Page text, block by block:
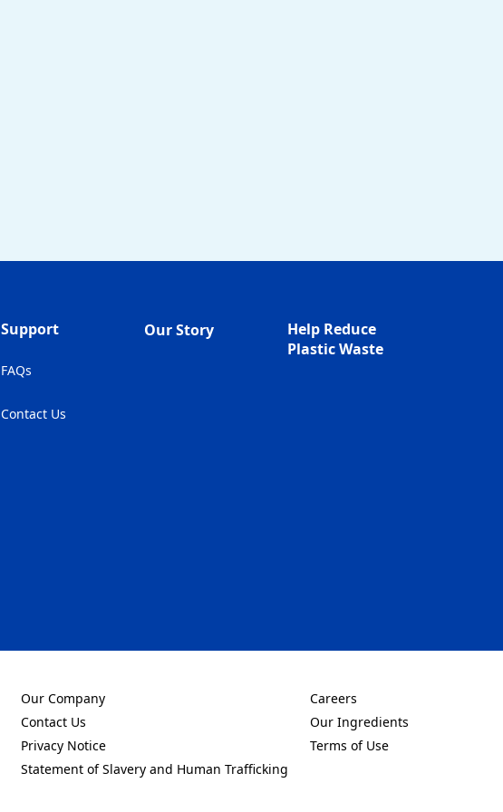
Support
FAQs
Contact Us
(Opens in a new tab)
Our Story
Help Reduce
Plastic Waste
Our Company
(Opens in a new tab)
Contact Us
(Opens in a new tab)
Privacy Notice
(Opens in a new tab)
Statement of Slavery and Human Trafficking
(Opens in a new tab)
Careers
(Opens in a new tab)
Our Ingredients
(Opens in a new tab)
Terms of Use
(Opens in a new tab)